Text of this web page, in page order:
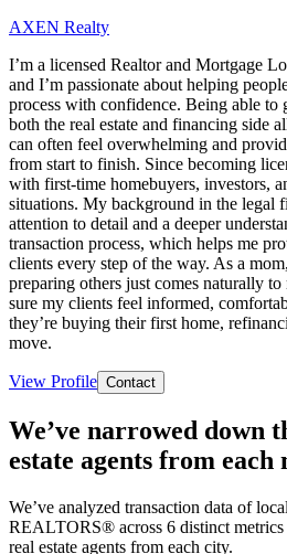
AXEN Realty
I’m a licensed Realtor and Mortgage
and I’m passionate about helping
process with confidence. Being able to
both the real estate and financing side
can often feel overwhelming and
from start to finish. Since becoming
with first-time homebuyers, investors,
situations. My background in the legal
attention to detail and a deeper
transaction process, which helps me
clients every step of the way. As a
preparing others just comes naturally
sure my clients feel informed,
they’re buying their first home,
move.
View Profile Contact
We’ve narrowed down
estate agents from
We’ve analyzed transaction data of
REALTORS® across 6 distinct
real estate agents from each city.